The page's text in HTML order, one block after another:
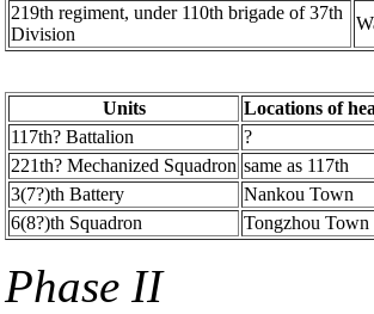
219th regiment, under 110th brigade of 37th
Division
Units
Locations of
117th? Battalion
?
221th? Mechanized Squadron same as 117th
3(7?)th Battery
Nankou Town
6(8?)th Squadron
Tongzhou Town
Phase II